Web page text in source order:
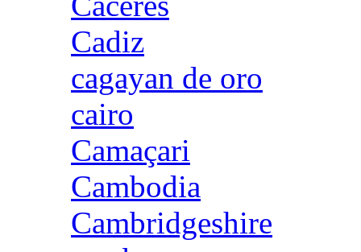
Cadiz
cagayan de oro
cairo
Camaçari
Cambodia
Cambridgeshire